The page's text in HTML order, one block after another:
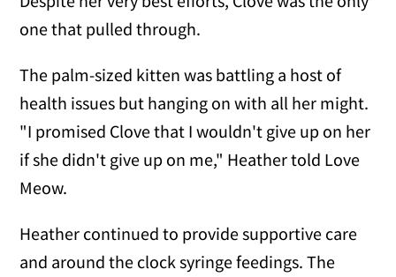
one that pulled through.
The palm-sized kitten was battling a host of
health issues but hanging on with all her might.
"I promised Clove that I wouldn't give up on her
if she didn't give up on me," Heather told Love
Meow.
Heather continued to provide supportive care
and around the clock syringe feedings. The